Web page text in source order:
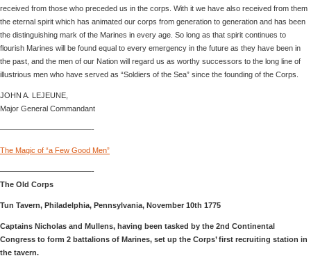
received from those who preceded us in the corps. With it we have also received from them
the eternal spirit which has animated our corps from generation to generation and has been
the distinguishing mark of the Marines in every age. So long as that spirit continues to
flourish Marines will be found equal to every emergency in the future as they have been in
the past, and the men of our Nation will regard us as worthy successors to the long line of
illustrious men who have served as “Soldiers of the Sea” since the founding of the Corps.
JOHN A. LEJEUNE,
Major General Commandant
————————————-
The Magic of “a Few Good Men”
————————————-
The Old Corps
Tun Tavern, Philadelphia, Pennsylvania, November 10th 1775
Captains Nicholas and Mullens, having been tasked by the 2nd Continental
Congress to form 2 battalions of Marines, set up the Corps’ first recruiting station in
the tavern.